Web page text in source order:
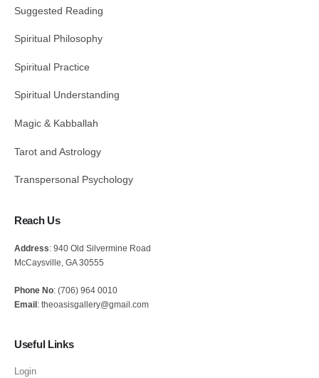
Suggested Reading
Spiritual Philosophy
Spiritual Practice
Spiritual Understanding
Magic & Kabballah
Tarot and Astrology
Transpersonal Psychology
Reach Us
Address: 940 Old Silvermine Road
McCaysville, GA 30555
Phone No: (706) 964 0010
Email: theoasisgallery@gmail.com
Useful Links
Login